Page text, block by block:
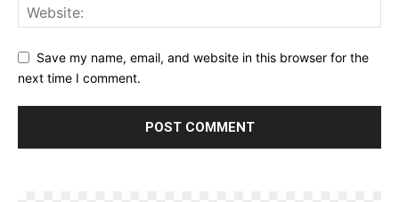
Save my name, email, and website in this browser for the
next time I comment.